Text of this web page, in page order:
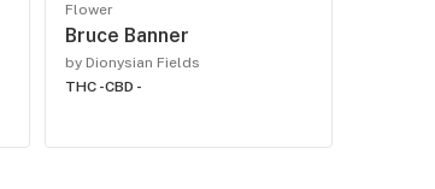
Flower
Bruce Banner
by Dionysian Fields
THC -CBD -